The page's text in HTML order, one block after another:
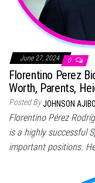
June 27, 2024 0
Florentino Perez
Worth, Parents,
Posted ByJOHNSON
Florentino Pérez
is a highly successful
important positions.